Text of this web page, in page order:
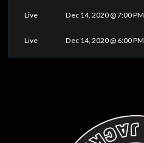
Live Dec 14, 2020 @ 7:00 PM
Live Dec 14, 2020 @ 6:00 PM